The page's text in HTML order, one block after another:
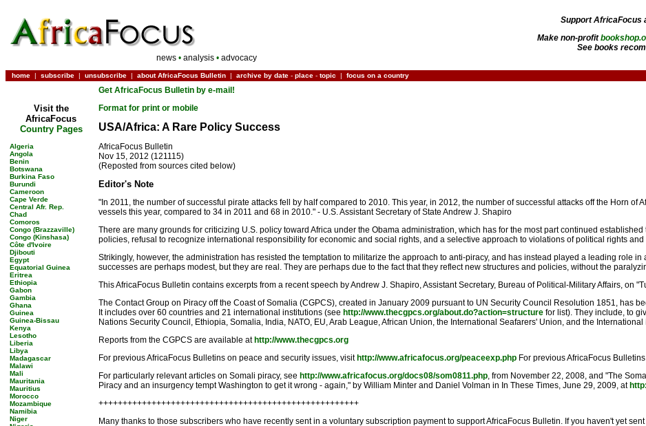
news •analysis •advocacy
Support AfricaFocus
Make non-profit
See books
home | subscribe | unsubscribe | about AfricaFocus Bulletin | archive by date - place - topic | focus on a country
Visit the
AfricaFocus
Country Pages
Algeria
Angola
Benin
Botswana
Burkina Faso
Burundi
Cameroon
Cape Verde
Central Afr. Rep.
Chad
Comoros
Congo (Brazzaville)
Congo (Kinshasa)
Côte d'Ivoire
Djibouti
Egypt
Equatorial Guinea
Eritrea
Ethiopia
Gabon
Gambia
Ghana
Guinea
Guinea-Bissau
Kenya
Lesotho
Liberia
Libya
Madagascar
Malawi
Mali
Mauritania
Mauritius
Morocco
Mozambique
Namibia
Niger
Get AfricaFocus Bulletin by e-mail!
Format for print or mobile
USA/Africa: A Rare Policy Success
AfricaFocus Bulletin
Nov 15, 2012 (121115)
(Reposted from sources cited below)
Editor's Note
"In 2011, the number of successful pirate attacks fell by half compared to 2010. This year, in 2012, the number of successful attacks off the Horn of
vessels this year, compared to 34 in 2011 and 68 in 2010." - U.S. Assistant Secretary of State Andrew J. Shapiro
There are many grounds for criticizing U.S. policy toward Africa under the Obama administration, which has for the most part continued
policies, refusal to recognize international responsibility for economic and social rights, and a selective approach to violations of political rights and
Strikingly, however, the administration has resisted the temptation to militarize the approach to anti-piracy, and has instead played a leading role
successes are perhaps modest, but they are real. They are perhaps due to the fact that they reflect new structures and policies, without the
This AfricaFocus Bulletin contains excerpts from a recent speech by Andrew J. Shapiro, Assistant Secretary, Bureau of Political-Military Affairs, on
The Contact Group on Piracy off the Coast of Somalia (CGPCS), created in January 2009 pursuant to UN Security Council Resolution 1851, has
It includes over 60 countries and 21 international institutions (see http://www.thecgpcs.org/about.do?action=structure for list). They include, to
Nations Security Council, Ethiopia, Somalia, India, NATO, EU, Arab League, African Union, the International Seafarers' Union, and the
Reports from the CGPCS are available at http://www.thecgpcs.org
For previous AfricaFocus Bulletins on peace and security issues, visit http://www.africafocus.org/peaceexp.php For previous AfricaFocus
For particularly relevant articles on Somali piracy, see http://www.africafocus.org/docs08/som0811.php, from November 22, 2008, and "The
Piracy and an insurgency tempt Washington to get it wrong - again," by William Minter and Daniel Volman in In These Times, June 29, 2009, at
++++++++++++++++++++++++++++++++++++++++++++++++++++++
Many thanks to those subscribers who have recently sent in a voluntary subscription payment to support AfricaFocus Bulletin. If you haven't yet